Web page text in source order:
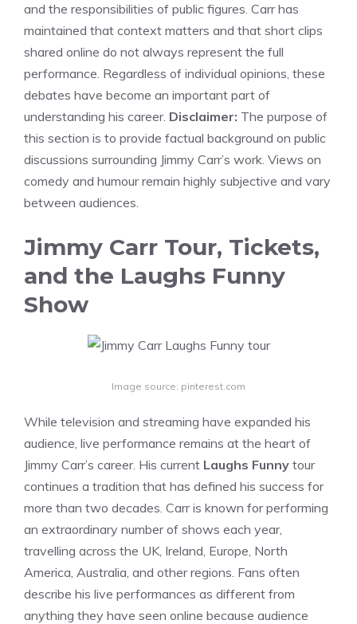
and the responsibilities of public figures. Carr has
maintained that context matters and that short clips
shared online do not always represent the full
performance. Regardless of individual opinions, these
debates have become an important part of
understanding his career. Disclaimer: The purpose of
this section is to provide factual background on public
discussions surrounding Jimmy Carr’s work. Views on
comedy and humour remain highly subjective and vary
between audiences.
Jimmy Carr Tour, Tickets,
and the Laughs Funny
Show
Image source: pinterest.com
While television and streaming have expanded his
audience, live performance remains at the heart of
Jimmy Carr’s career. His current Laughs Funny tour
continues a tradition that has defined his success for
more than two decades. Carr is known for performing
an extraordinary number of shows each year,
travelling across the UK, Ireland, Europe, North
America, Australia, and other regions. Fans often
describe his live performances as different from
anything they have seen online because audience